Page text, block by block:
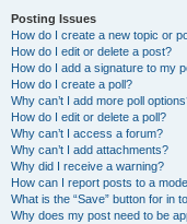
Posting Issues
How do I create a new topic or
How do I edit or delete a post?
How do I add a signature to my
How do I create a poll?
Why can’t I add more poll
How do I edit or delete a poll?
Why can’t I access a forum?
Why can’t I add attachments?
Why did I receive a warning?
How can I report posts to a
What is the “Save” button for in
Why does my post need to be